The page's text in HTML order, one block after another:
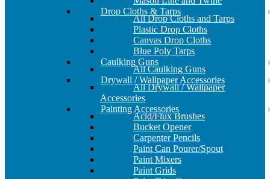
Drop Cloths & Tarps
All Drop Cloths and Tarps
Plastic Drop Cloths
Canvas Drop Cloths
Blue Poly Tarps
Caulking Guns
All Caulking Guns
Drywall / Wallpaper Accessories
All Drywall / Wallpaper
Accessories
Painting Accessories
Acid/Flux Brushes
Bucket Opener
Carpenter Pencils
Paint Can Pourer/Spout
Paint Mixers
Paint Grids